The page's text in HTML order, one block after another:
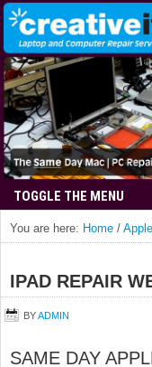
You are here: Home /
IPAD REPAIR
BYADMIN
SAME DAY